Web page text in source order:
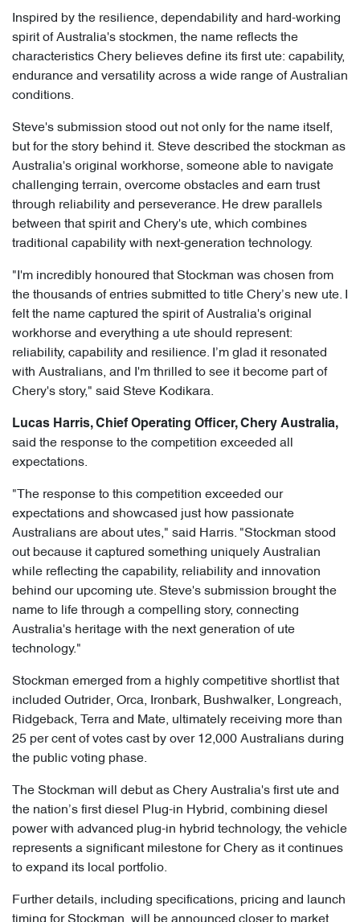
Inspired by the resilience, dependability and hard-working
spirit of Australia's stockmen, the name reflects the
characteristics Chery believes define its first ute: capability,
endurance and versatility across a wide range of Australian
conditions.
Steve's submission stood out not only for the name itself,
but for the story behind it. Steve described the stockman as
Australia's original workhorse, someone able to navigate
challenging terrain, overcome obstacles and earn trust
through reliability and perseverance. He drew parallels
between that spirit and Chery's ute, which combines
traditional capability with next-generation technology.
"I'm incredibly honoured that Stockman was chosen from
the thousands of entries submitted to title Chery’s new ute. I
felt the name captured the spirit of Australia's original
workhorse and everything a ute should represent:
reliability, capability and resilience. I’m glad it resonated
with Australians, and I'm thrilled to see it become part of
Chery's story," said Steve Kodikara.
Lucas Harris, Chief Operating Officer, Chery Australia,
said the response to the competition exceeded all
expectations.
"The response to this competition exceeded our
expectations and showcased just how passionate
Australians are about utes," said Harris. "Stockman stood
out because it captured something uniquely Australian
while reflecting the capability, reliability and innovation
behind our upcoming ute. Steve's submission brought the
name to life through a compelling story, connecting
Australia's heritage with the next generation of ute
technology."
Stockman emerged from a highly competitive shortlist that
included Outrider, Orca, Ironbark, Bushwalker, Longreach,
Ridgeback, Terra and Mate, ultimately receiving more than
25 per cent of votes cast by over 12,000 Australians during
the public voting phase.
The Stockman will debut as Chery Australia's first ute and
the nation’s first diesel Plug-in Hybrid, combining diesel
power with advanced plug-in hybrid technology, the vehicle
represents a significant milestone for Chery as it continues
to expand its local portfolio.
Further details, including specifications, pricing and launch